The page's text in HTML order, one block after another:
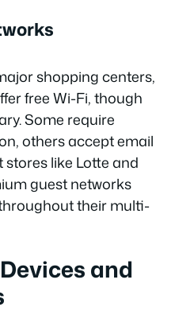
shopping centers,
free Wi-Fi, though
Some require
others accept email
like Lotte and
guest networks
their multi-
and